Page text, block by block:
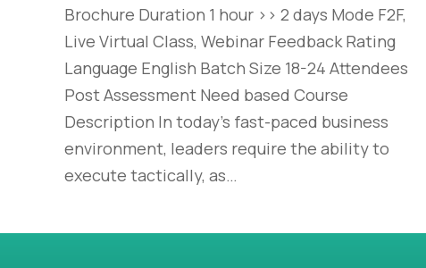
Brochure Duration 1 hour >> 2 days Mode F2F,
Live Virtual Class, Webinar Feedback Rating
Language English Batch Size 18-24 Attendees
Post Assessment Need based Course
Description In today’s fast-paced business
environment, leaders require the ability to
execute tactically, as…